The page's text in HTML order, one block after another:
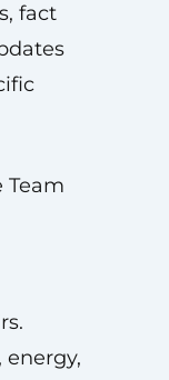
fact
Team
energy,